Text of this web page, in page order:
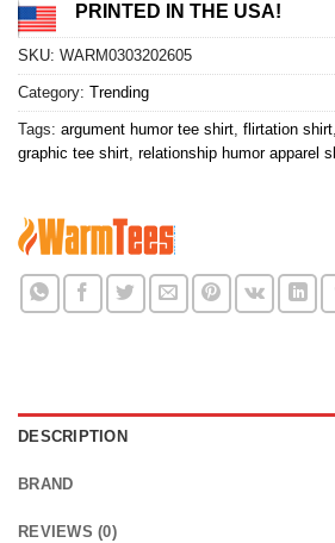
PRINTED IN THE USA!
SKU: WARM0303202605
Category: Trending
Tags: argument humor tee shirt flirtation shirt
graphic tee shirt relationship humor apparel
DESCRIPTION
BRAND
REVIEWS (0)